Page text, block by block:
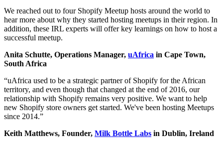
We reached out to four Shopify Meetup hosts around the world to
hear more about why they started hosting meetups in their region. In
addition, these IRL experts will offer key learnings on how to host a
successful meetup.
Anita Schutte, Operations Manager, uAfrica in Cape Town,
South Africa
“uAfrica used to be a strategic partner of Shopify for the African
territory, and even though that changed at the end of 2016, our
relationship with Shopify remains very positive. We want to help
new Shopify store owners get started. We've been hosting Meetups
since 2014.”
Keith Matthews, Founder, Milk Bottle Labs in Dublin, Ireland